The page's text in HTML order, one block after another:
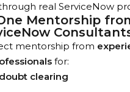
real ServiceNow
Mentorship
mentorship from
for:
clearing